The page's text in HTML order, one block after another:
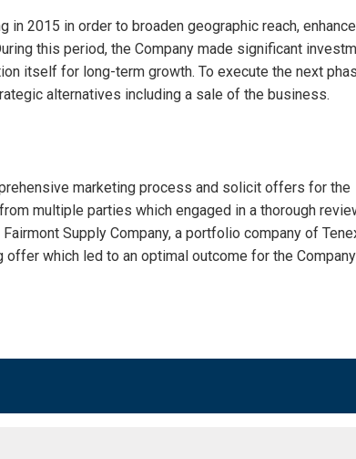
2015 in order to broaden geographic reach, enhance
this period, the Company made significant
itself for long-term growth. To execute the next
alternatives including a sale of the business.
marketing process and solicit offers for the
multiple parties which engaged in a thorough
Supply Company, a portfolio company of
which led to an optimal outcome for the